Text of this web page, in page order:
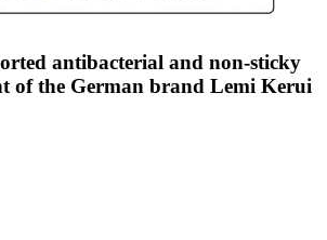
antibacterial and non-sticky
of the German brand Lemi Kerui